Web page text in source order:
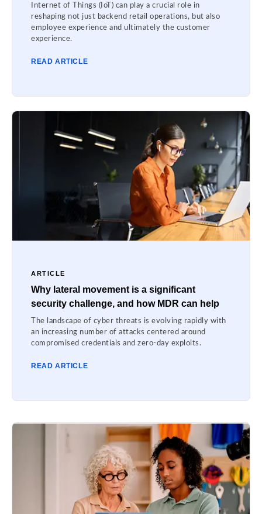
Internet of Things (IoT) can play a crucial role in
reshaping not just backend retail operations, but also
employee experience and ultimately the customer
experience.
READ ARTICLE
ARTICLE
Why lateral movement is a significant
security challenge, and how MDR can help
The landscape of cyber threats is evolving rapidly with
an increasing number of attacks centered around
compromised credentials and zero-day exploits.
READ ARTICLE